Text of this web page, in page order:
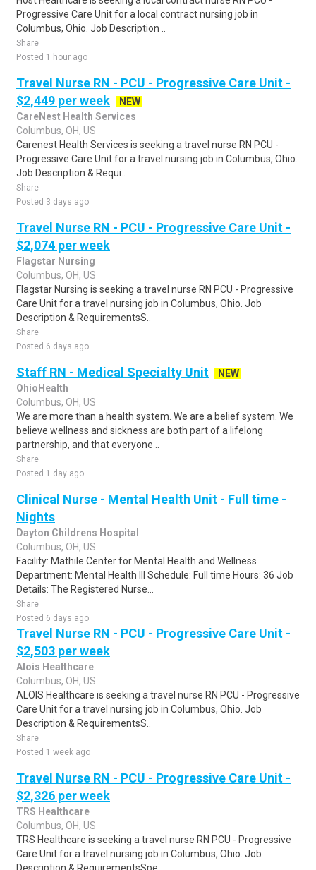
Progressive Care Unit for a local contract nursing job in
Columbus, Ohio. Job Description ..
Share
Posted 1 hour ago
Travel Nurse RN - PCU - Progressive Care Unit -
$2,449 per week
NEW
CareNest Health Services
Columbus, OH, US
Carenest Health Services is seeking a travel nurse RN PCU -
Progressive Care Unit for a travel nursing job in Columbus, Ohio.
Job Description & Requi..
Share
Posted 3 days ago
Travel Nurse RN - PCU - Progressive Care Unit -
$2,074 per week
Flagstar Nursing
Columbus, OH, US
Flagstar Nursing is seeking a travel nurse RN PCU - Progressive
Care Unit for a travel nursing job in Columbus, Ohio. Job
Description & RequirementsS..
Share
Posted 6 days ago
Staff RN - Medical Specialty Unit
NEW
OhioHealth
Columbus, OH, US
We are more than a health system. We are a belief system. We
believe wellness and sickness are both part of a lifelong
partnership, and that everyone ..
Share
Posted 1 day ago
Clinical Nurse - Mental Health Unit - Full time -
Nights
Dayton Childrens Hospital
Columbus, OH, US
Facility: Mathile Center for Mental Health and Wellness
Department: Mental Health III Schedule: Full time Hours: 36 Job
Details: The Registered Nurse...
Share
Posted 6 days ago
Travel Nurse RN - PCU - Progressive Care Unit -
$2,503 per week
Alois Healthcare
Columbus, OH, US
ALOIS Healthcare is seeking a travel nurse RN PCU - Progressive
Care Unit for a travel nursing job in Columbus, Ohio. Job
Description & RequirementsS..
Share
Posted 1 week ago
Travel Nurse RN - PCU - Progressive Care Unit -
$2,326 per week
TRS Healthcare
Columbus, OH, US
TRS Healthcare is seeking a travel nurse RN PCU - Progressive
Care Unit for a travel nursing job in Columbus, Ohio. Job